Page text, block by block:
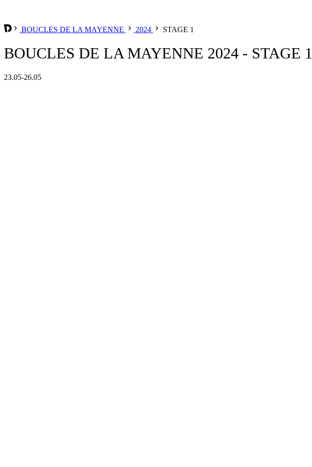
BOUCLES DE LA MAYENNE 2024 STAGE 1
BOUCLES DE LA MAYENNE 2024 - STAGE 1
23.05-26.05